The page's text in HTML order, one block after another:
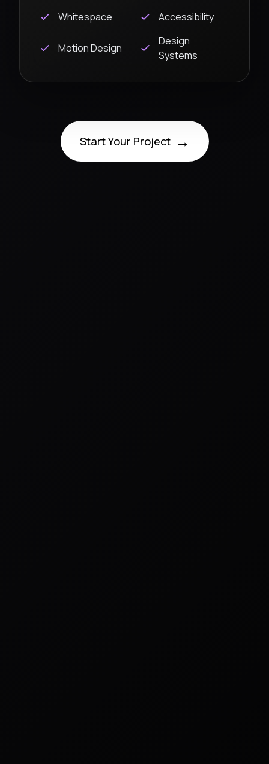
Whitespace
Accessibility
Motion Design
Design
Systems
Start Your Project →